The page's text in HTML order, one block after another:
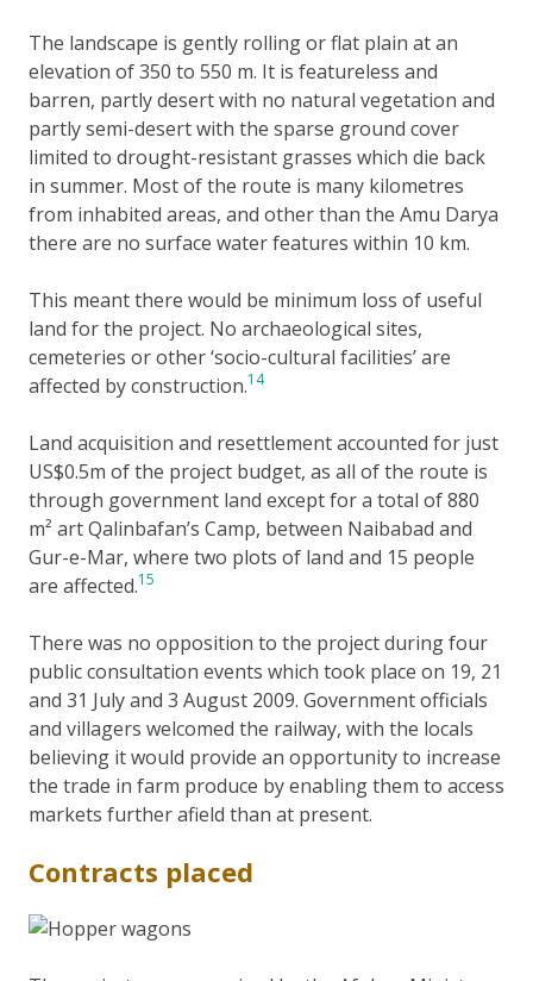
The landscape is gently rolling or flat plain at an
elevation of 350 to 550 m. It is featureless and
barren, partly desert with no natural vegetation and
partly semi-desert with the sparse ground cover
limited to drought-resistant grasses which die back
in summer. Most of the route is many kilometres
from inhabited areas, and other than the Amu Darya
there are no surface water features within 10 km.
This meant there would be minimum loss of useful
land for the project. No archaeological sites,
cemeteries or other ‘socio-cultural facilities’ are
affected by construction.14
Land acquisition and resettlement accounted for just
US$0.5m of the project budget, as all of the route is
through government land except for a total of 880
m² art Qalinbafan’s Camp, between Naibabad and
Gur-e-Mar, where two plots of land and 15 people
are affected.15
There was no opposition to the project during four
public consultation events which took place on 19, 21
and 31 July and 3 August 2009. Government officials
and villagers welcomed the railway, with the locals
believing it would provide an opportunity to increase
the trade in farm produce by enabling them to access
markets further afield than at present.
Contracts placed